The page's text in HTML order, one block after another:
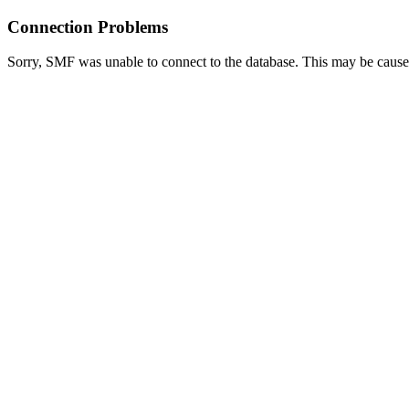
Connection Problems
Sorry, SMF was unable to connect to the database. This may be